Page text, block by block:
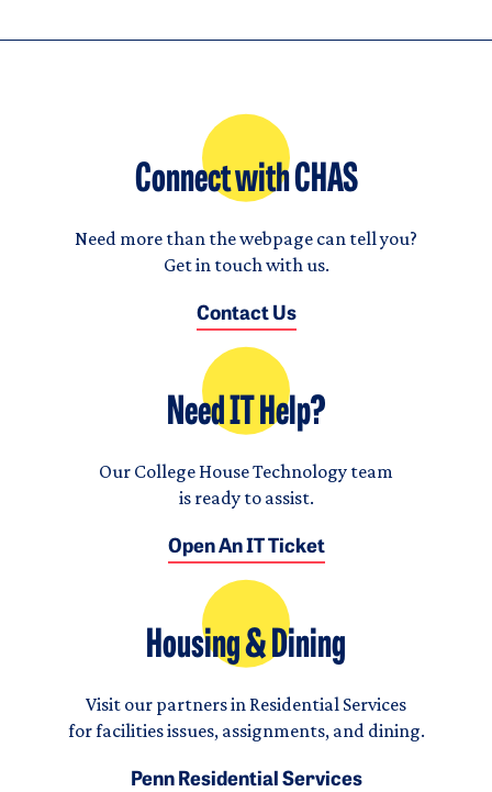
Connect with CHAS
Need more than the webpage can tell you?
Get in touch with us.
Contact Us
Need IT Help?
Our College House Technology team
is ready to assist.
Open An IT Ticket
Housing & Dining
Visit our partners in Residential Services
for facilities issues, assignments, and dining.
Penn Residential Services